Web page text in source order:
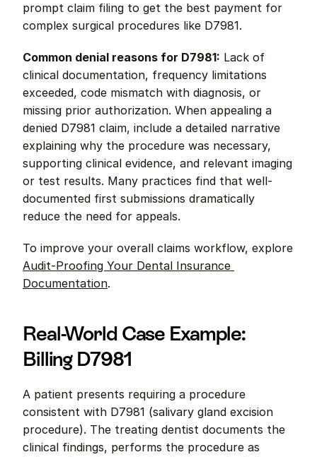
prompt claim filing to get the best payment for
complex surgical procedures like D7981.
Common denial reasons for D7981: Lack of
clinical documentation, frequency limitations
exceeded, code mismatch with diagnosis, or
missing prior authorization. When appealing a
denied D7981 claim, include a detailed narrative
explaining why the procedure was necessary,
supporting clinical evidence, and relevant imaging
or test results. Many practices find that well-
documented first submissions dramatically
reduce the need for appeals.
Audit-Proofing Your Dental Insurance
Documentation.
Real-World Case Example:
Billing D7981
A patient presents requiring a procedure
consistent with D7981 (salivary gland excision
procedure). The treating dentist documents the
clinical findings, performs the procedure as